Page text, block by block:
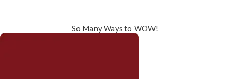
So Many Ways to WOW!